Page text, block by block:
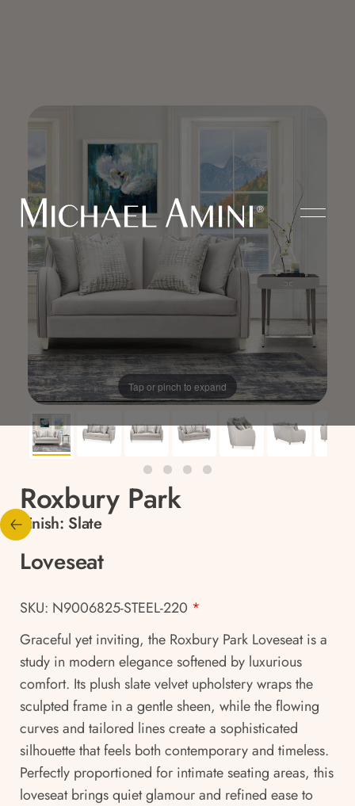
Tap or pinch to expand
Roxbury Park
Finish: Slate
Loveseat
SKU: N9006825-STEEL-220 *
Graceful yet inviting, the Roxbury Park Loveseat is a
study in modern elegance softened by luxurious
comfort. Its plush slate velvet upholstery wraps the
sculpted frame in a gentle sheen, while the flowing
curves and tailored lines create a sophisticated
silhouette that feels both contemporary and timeless.
Perfectly proportioned for intimate seating areas, this
loveseat brings quiet glamour and refined ease to